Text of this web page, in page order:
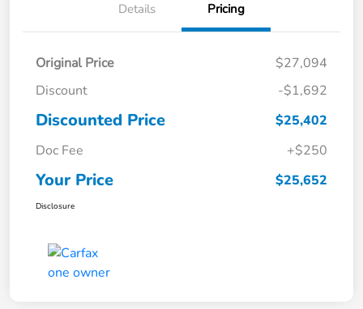
Details Pricing
Original Price
$27,094
Discount
-$1,692
Discounted Price
$25,402
Doc Fee
+$250
Your Price $25,652
Disclosure